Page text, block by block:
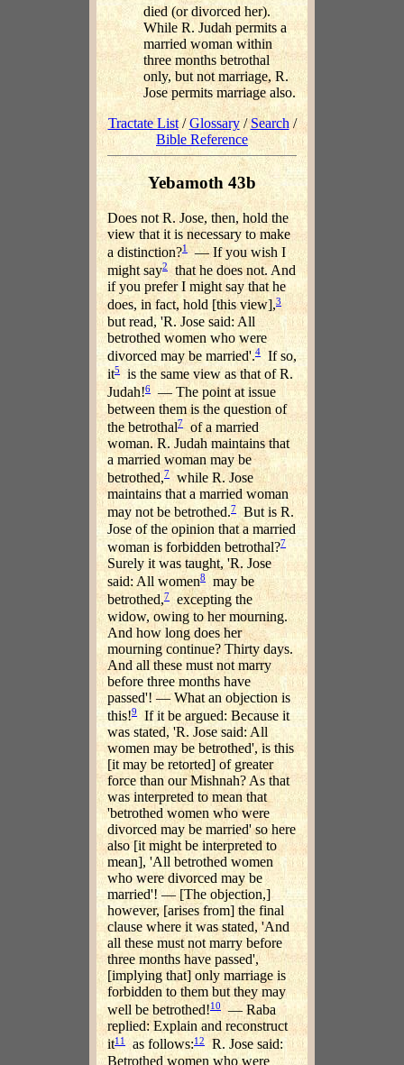
died (or divorced her).
While R. Judah permits a
married woman within
three months betrothal
only, but not marriage, R.
Jose permits marriage also.
Tractate List/Glossary/ Search/
Bible Reference
Yebamoth 43b
Does not R. Jose, then, hold the
view that it is necessary to make
a distinction?1— If you wish I
might say2that he does not. And
if you prefer I might say that he
does, in fact, hold [this view],3
but read, 'R. Jose said: All
betrothed women who were
divorced may be married'.4 If so,
it5 is the same view as that of R.
Judah!6 — The point at issue
between them is the question of
the betrothal7of a married
woman. R. Judah maintains that
a married woman may be
betrothed,7while R. Jose
maintains that a married woman
may not be betrothed.7
But is R.
Jose of the opinion that a married
woman is forbidden betrothal?7
Surely it was taught, 'R. Jose
said: All women8 may be
betrothed,7 excepting the
widow, owing to her mourning.
And how long does her
mourning continue? Thirty days.
And all these must not marry
before three months have
passed'! — What an objection is
this!9If it be argued: Because it
was stated, 'R. Jose said: All
women may be betrothed', is this
[it may be retorted] of greater
force than our Mishnah? As that
was interpreted to mean that
'betrothed women who were
divorced may be married' so here
also [it might be interpreted to
mean], 'All betrothed women
who were divorced may be
married'! — [The objection,]
however, [arises from] the final
clause where it was stated, 'And
all these must not marry before
three months have passed',
[implying that] only marriage is
forbidden to them but they may
well be betrothed!10— Raba
replied: Explain and reconstruct
it11 as follows:12 R. Jose said:
Betrothed women who were